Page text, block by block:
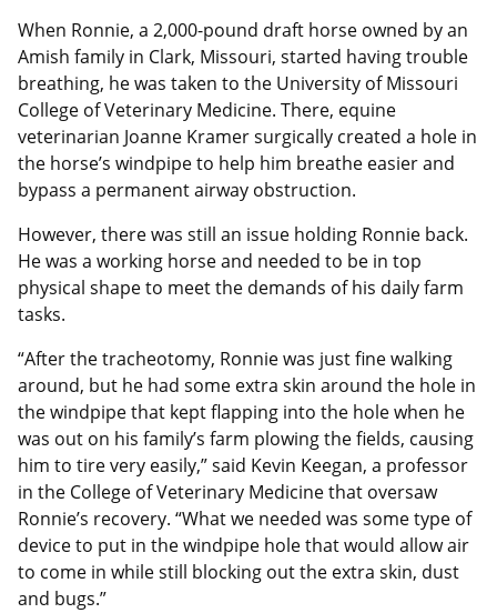
When Ronnie, a 2,000-pound draft horse owned by an
Amish family in Clark, Missouri, started having trouble
breathing, he was taken to the University of Missouri
College of Veterinary Medicine. There, equine
veterinarian Joanne Kramer surgically created a hole in
the horse’s windpipe to help him breathe easier and
bypass a permanent airway obstruction.
However, there was still an issue holding Ronnie back.
He was a working horse and needed to be in top
physical shape to meet the demands of his daily farm
tasks.
“After the tracheotomy, Ronnie was just fine walking
around, but he had some extra skin around the hole in
the windpipe that kept flapping into the hole when he
was out on his family’s farm plowing the fields, causing
him to tire very easily,” said Kevin Keegan, a professor
in the College of Veterinary Medicine that oversaw
Ronnie’s recovery. “What we needed was some type of
device to put in the windpipe hole that would allow air
to come in while still blocking out the extra skin, dust
and bugs.”